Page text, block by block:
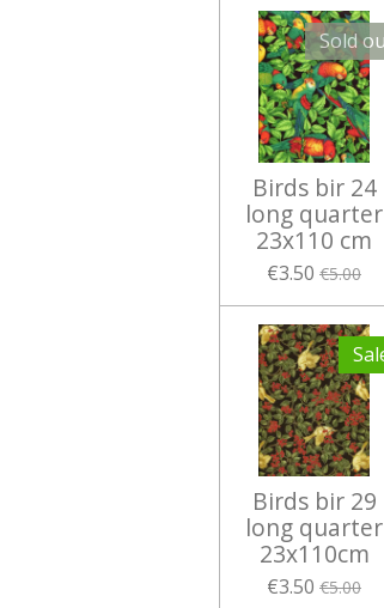
Sold
Birds bir 24
long quarter
23x110 cm
€3.50 €5.00
Birds bir 29
long quarter
23x110cm
€3.50 €5.00